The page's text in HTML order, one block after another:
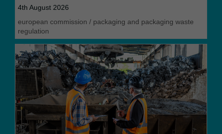
4th August 2026
european commission / packaging and packaging waste
regulation